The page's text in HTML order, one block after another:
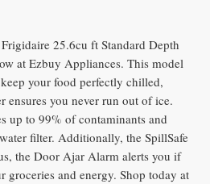
25.6cu ft Standard Depth
at Ezbuy Appliances. This model
your food perfectly chilled,
ensures you never run out of ice.
up to 99% of contaminants and
filter. Additionally, the SpillSafe
the Door Ajar Alarm alerts you if
and energy. Shop today at